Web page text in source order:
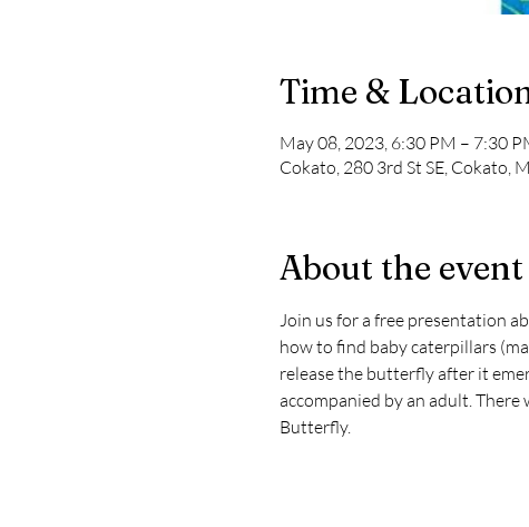
Time &
May 08, 2023, 6:30 PM – 7:30
Cokato, 280 3rd St SE, Cokato,
About the event
Join us for a free presentation
how to find baby caterpillars
release the butterfly after it
accompanied by an adult.
Butterfly.